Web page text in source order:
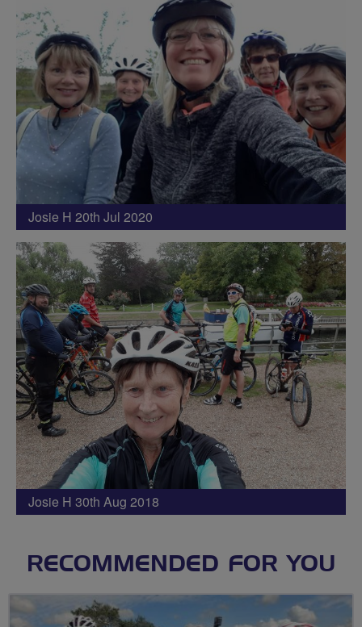
Josie H 20th Jul 2020
Josie H 30th Aug 2018
RECOMMENDED FOR YOU